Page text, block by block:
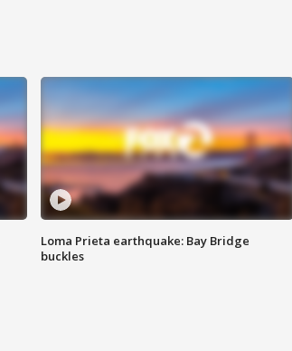
Loma Prieta earthquake: Bay Bridge
buckles